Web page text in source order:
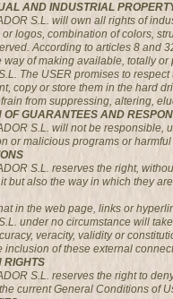
AND INDUSTRIAL
S.L. will own all rights of
logos, combination of colors,
According to articles 8 and
way of making available, totally
The USER promises to
copy or store them in the hard
from suppressing, altering,
OF GUARANTEES AND
S.L. will not be responsible,
or malicious programs or
S.L. reserves the right,
but also the way in which they
in the web page, links or
under no circumstance will
veracity, validity or
inclusion of these external
RIGHTS
S.L. reserves the right to
current General Conditions of